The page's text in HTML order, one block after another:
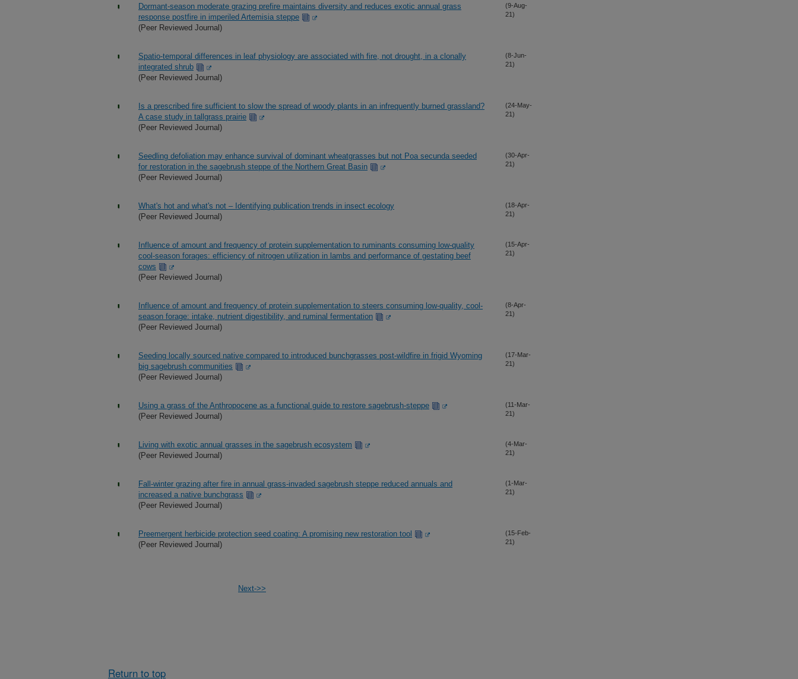
Dormant-season moderate grazing prefire maintains diversity and reduces exotic annual grass
response postfire in imperiled Artemisia steppe
(Peer Reviewed Journal)
(9-Aug-
21)
Spatio-temporal differences in leaf physiology are associated with fire, not drought, in a clonally
integrated shrub
(Peer Reviewed Journal)
(8-Jun-
21)
Is a prescribed fire sufficient to slow the spread of woody plants in an infrequently burned grassland?
A case study in tallgrass prairie
(Peer Reviewed Journal)
(24-May-
21)
Seedling defoliation may enhance survival of dominant wheatgrasses but not Poa secunda seeded
for restoration in the sagebrush steppe of the Northern Great Basin
(Peer Reviewed Journal)
(30-Apr-
21)
What's hot and what's not – Identifying publication trends in insect ecology
(Peer Reviewed Journal)
(18-Apr-
21)
Influence of amount and frequency of protein supplementation to ruminants consuming low-quality
cool-season forages: efficiency of nitrogen utilization in lambs and performance of gestating beef
cows
(Peer Reviewed Journal)
(15-Apr-
21)
Influence of amount and frequency of protein supplementation to steers consuming low-quality, cool-
season forage: intake, nutrient digestibility, and ruminal fermentation
(Peer Reviewed Journal)
(8-Apr-
21)
Seeding locally sourced native compared to introduced bunchgrasses post-wildfire in frigid Wyoming
big sagebrush communities
(Peer Reviewed Journal)
(17-Mar-
21)
Using a grass of the Anthropocene as a functional guide to restore sagebrush-steppe
(Peer Reviewed Journal)
(11-Mar-
21)
Living with exotic annual grasses in the sagebrush ecosystem
(Peer Reviewed Journal)
(4-Mar-
21)
Fall-winter grazing after fire in annual grass-invaded sagebrush steppe reduced annuals and
increased a native bunchgrass
(Peer Reviewed Journal)
(1-Mar-
21)
Preemergent herbicide protection seed coating: A promising new restoration tool
(Peer Reviewed Journal)
(15-Feb-
21)
Next->>
Return to top